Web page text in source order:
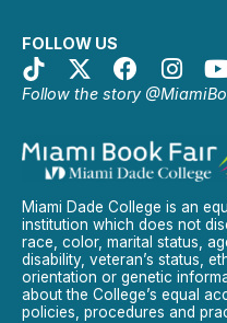
FOLLOW US
Follow the story
Miami Dade College is an
institution which does not
race, color, marital status,
disability, veteran’s status,
orientation or genetic
about the College’s equal
policies, procedures and